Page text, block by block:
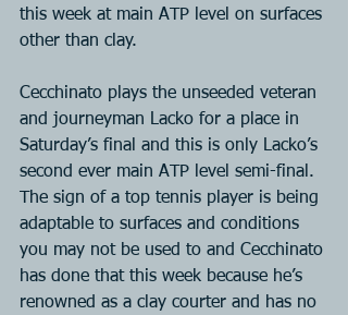
this week at main ATP level on surfaces
other than clay.
Cecchinato plays the unseeded veteran
and journeyman Lacko for a place in
Saturday’s final and this is only Lacko’s
second ever main ATP level semi-final.
The sign of a top tennis player is being
adaptable to surfaces and conditions
you may not be used to and Cecchinato
has done that this week because he’s
renowned as a clay courter and has no